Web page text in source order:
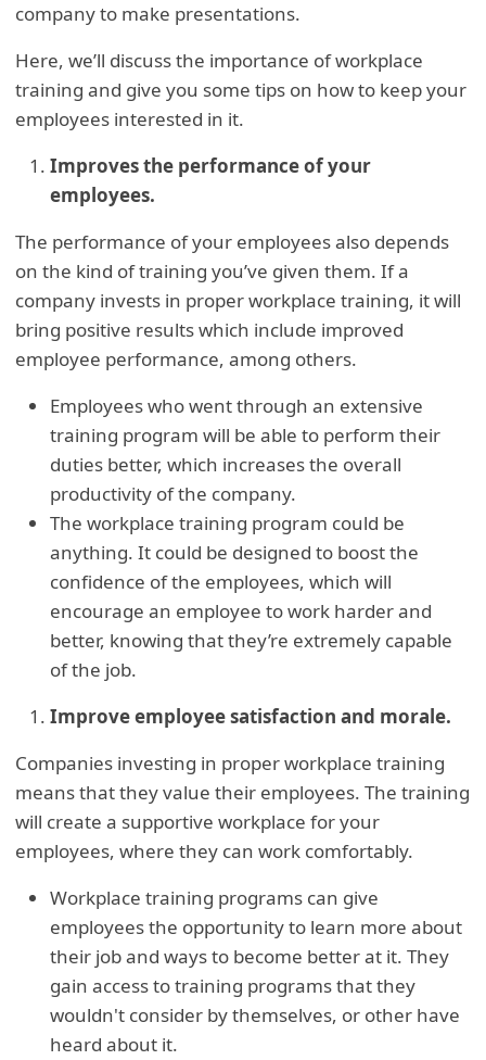
company to make presentations.
Here, we’ll discuss the importance of workplace
training and give you some tips on how to keep your
employees interested in it.
Improves the performance of your
employees.
The performance of your employees also depends
on the kind of training you’ve given them. If a
company invests in proper workplace training, it will
bring positive results which include improved
employee performance, among others.
Employees who went through an extensive
training program will be able to perform their
duties better, which increases the overall
productivity of the company.
The workplace training program could be
anything. It could be designed to boost the
confidence of the employees, which will
encourage an employee to work harder and
better, knowing that they’re extremely capable
of the job.
Improve employee satisfaction and morale.
Companies investing in proper workplace training
means that they value their employees. The training
will create a supportive workplace for your
employees, where they can work comfortably.
Workplace training programs can give
employees the opportunity to learn more about
their job and ways to become better at it. They
gain access to training programs that they
wouldn't consider by themselves, or other have
heard about it.